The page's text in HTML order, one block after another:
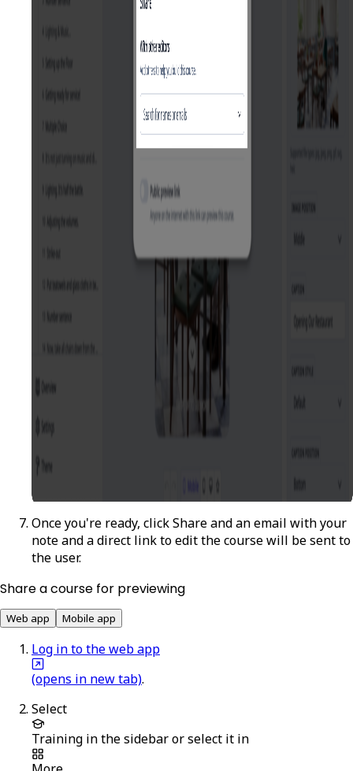
Once you're ready, clickShareand an email with your
note and a direct link to edit the course will be sent to
the user.
Share a course for previewing
Web app Mobile app
Log in to the web app
(opens in new tab).
Select
Training in the sidebar or select it in